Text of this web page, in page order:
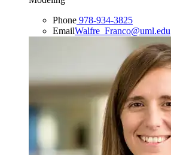
Phone 978-934-3825
EmailWalfre_Franco@uml.edu